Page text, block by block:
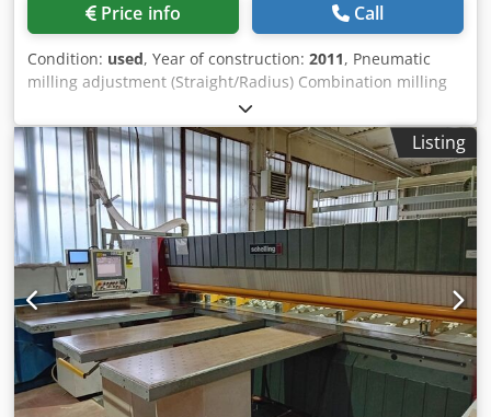
Price info Call
Condition: used, Year of construction: 2011, Pneumatic
milling adjustment (Straight/Radius) Combination milling
station R=2 Corner rounding cutter R=2 to 40 mm Jointing
cutter up to 40 mm Flat scraper Profile scraper R=2 Short
workpieces PLC control with Pro Face touchscreen Nesting
Cooling/antistatic spray - airtronic Protective spraying
Kante Riepe incl. interchangeable tank Workpiece
thickness 8 - 60 mm Mechanical edge clamping Extraction
nozzle: 140 mm Dimensions: Length with extension: 4984
mm Depth with roller table: 1425 mm Max. height: 1618
mm Worktable height: 888 mm Weight: 1400 kg
Dsdpsxyiilefx Afkjck Storage location: Nattheim
Listing